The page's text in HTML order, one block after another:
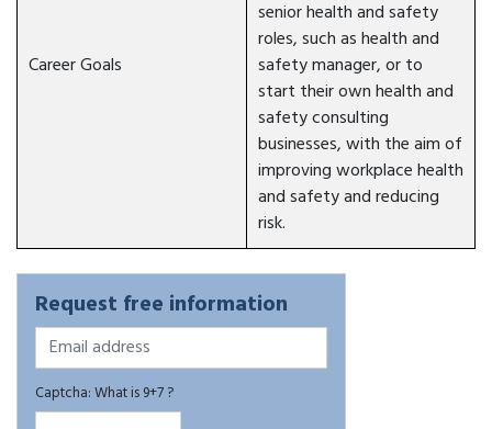
Career Goals
senior health and safety
roles, such as health and
safety manager, or to
start their own health and
safety consulting
businesses, with the aim of
improving workplace health
and safety and reducing
risk.
Request free information
Captcha: What is 9+7 ?